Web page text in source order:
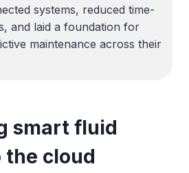
systems, reduced time-
and laid a foundation for
maintenance across their
smart fluid
the cloud